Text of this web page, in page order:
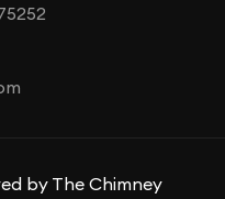
by The Chimney